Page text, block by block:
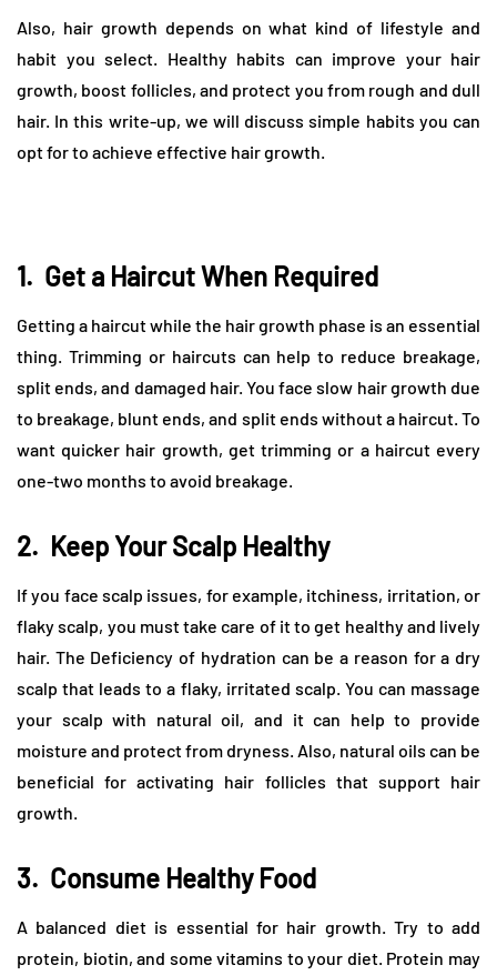
Also, hair growth depends on what kind of lifestyle and
habit you select. Healthy habits can improve your hair
growth, boost follicles, and protect you from rough and dull
hair. In this write-up, we will discuss simple habits you can
opt for to achieve effective hair growth.
1. Get a Haircut When Required
Getting a haircut while the hair growth phase is an essential
thing. Trimming or haircuts can help to reduce breakage,
split ends, and damaged hair. You face slow hair growth due
to breakage, blunt ends, and split ends without a haircut. To
want quicker hair growth, get trimming or a haircut every
one-two months to avoid breakage.
2. Keep Your Scalp Healthy
If you face scalp issues, for example, itchiness, irritation, or
flaky scalp, you must take care of it to get healthy and lively
hair. The Deficiency of hydration can be a reason for a dry
scalp that leads to a flaky, irritated scalp. You can massage
your scalp with natural oil, and it can help to provide
moisture and protect from dryness. Also, natural oils can be
beneficial for activating hair follicles that support hair
growth.
3. Consume Healthy Food
A balanced diet is essential for hair growth. Try to add
protein, biotin, and some vitamins to your diet. Protein may